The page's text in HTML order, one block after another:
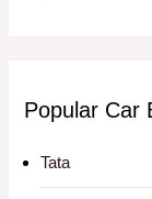
Popular Car
Tata